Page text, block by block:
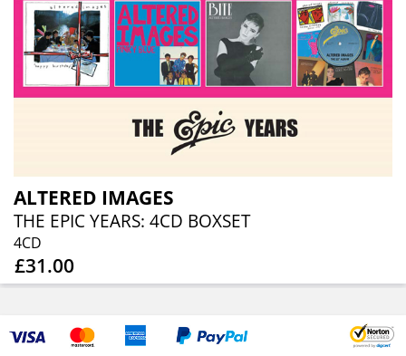
ALTERED IMAGES
THE EPIC YEARS: 4CD BOXSET
4CD
£31.00